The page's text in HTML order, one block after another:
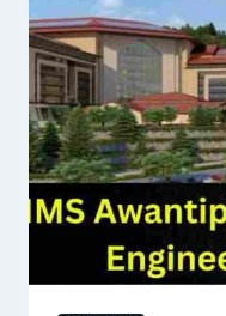
FEAT
AND
IN
JAMMU
AND